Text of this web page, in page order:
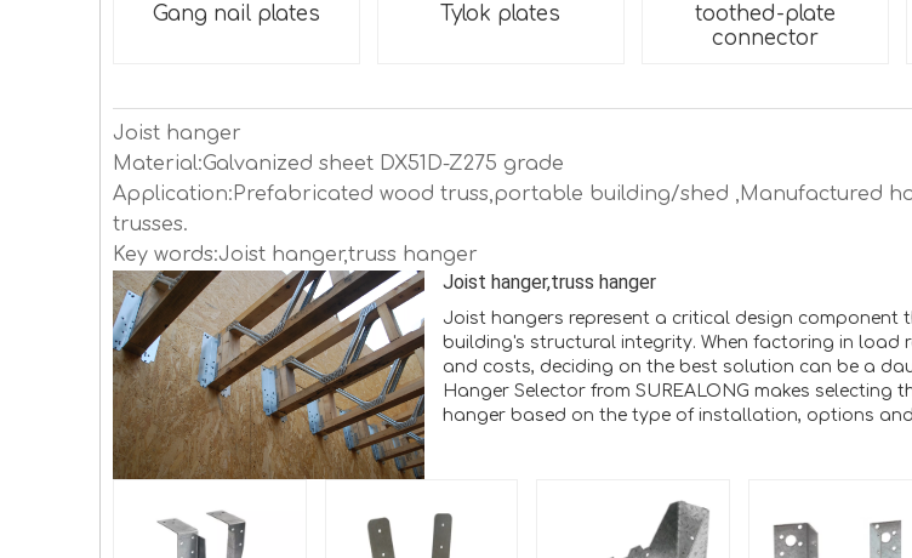
Gang nail plates Tylok plates
toothed-plate
connector
Joist hanger
Material:Galvanized sheet DX51D-Z275 grade
Application:Prefabricated wood truss,portable building/shed ,Manufactured
trusses.
Key words:Joist hanger,truss hanger
Joist hanger,truss hanger
Joist hangers represent a critical design component
building's structural integrity. When factoring in load
and costs, deciding on the best solution can be a
Hanger Selector from SUREALONG makes selecting
hanger based on the type of installation, options